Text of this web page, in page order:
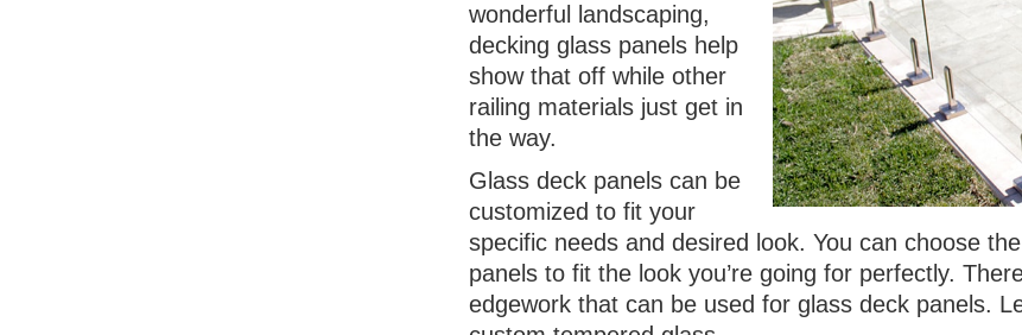
wonderful landscaping,
decking glass panels help
show that off while other
railing materials just get in
the way.
Glass deck panels can be
customized to fit your
specific needs and desired look. You can choose
panels to fit the look you’re going for perfectly.
edgework that can be used for glass deck panels.